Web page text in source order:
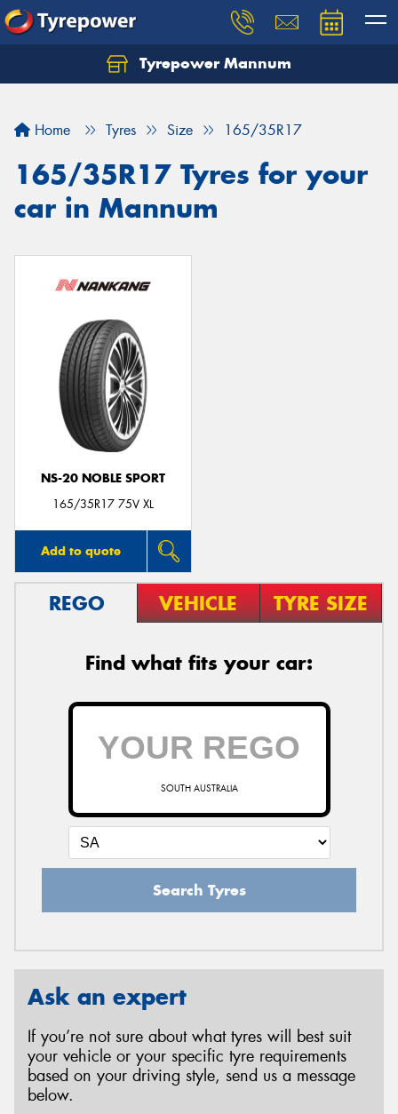
Tyrepower Mannum
Home Tyres Size 165/35R17
165/35R17 Tyres for your
car in Mannum
NS-20 NOBLE SPORT
165/35R17 75V XL
Add to quote
REGO VEHICLE TYRE SIZE
Find what fits your car:
SOUTH AUSTRALIA
Search Tyres
Ask an expert
If you’re not sure about what tyres will best suit
your vehicle or your specific tyre requirements
based on your driving style, send us a message
below.